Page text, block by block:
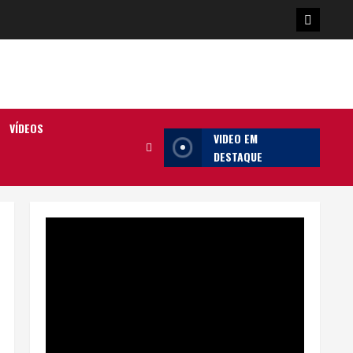
Poster
da
VÍDEOS
VIDEO EM
DESTAQUE